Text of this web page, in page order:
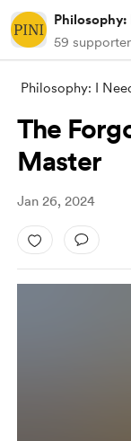
Philosophy:
59
Philosophy: I
The
Master
Jan 26, 2024